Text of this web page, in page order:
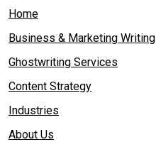
Home
Business & Marketing Writing
Ghostwriting Services
Content Strategy
Industries
About Us